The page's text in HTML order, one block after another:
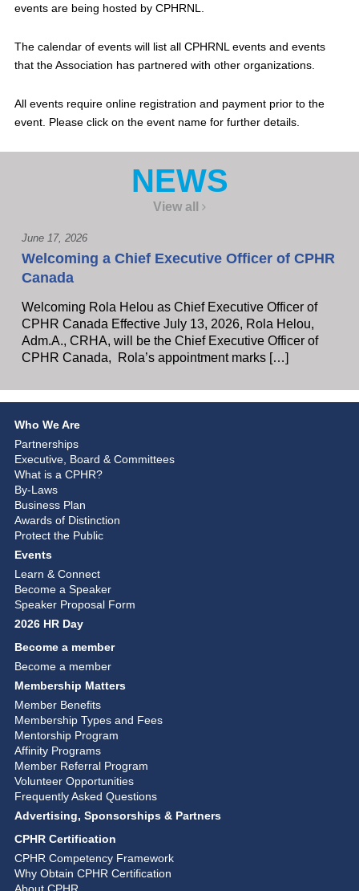
events are being hosted by CPHRNL.
The calendar of events will list all CPHRNL events and events
that the Association has partnered with other organizations.
All events require online registration and payment prior to the
event. Please click on the event name for further details.
NEWS
View all
June 17, 2026
Welcoming a Chief Executive Officer of CPHR
Canada
Welcoming Rola Helou as Chief Executive Officer of
CPHR Canada Effective July 13, 2026, Rola Helou,
Adm.A., CRHA, will be the Chief Executive Officer of
CPHR Canada, Rola’s appointment marks […]
Who We Are
Partnerships
Executive, Board & Committees
What is a CPHR?
By-Laws
Business Plan
Awards of Distinction
Protect the Public
Events
Learn & Connect
Become a Speaker
Speaker Proposal Form
2026 HR Day
Become a member
Become a member
Membership Matters
Member Benefits
Membership Types and Fees
Mentorship Program
Affinity Programs
Member Referral Program
Volunteer Opportunities
Frequently Asked Questions
Advertising, Sponsorships & Partners
CPHR Certification
CPHR Competency Framework
Why Obtain CPHR Certification